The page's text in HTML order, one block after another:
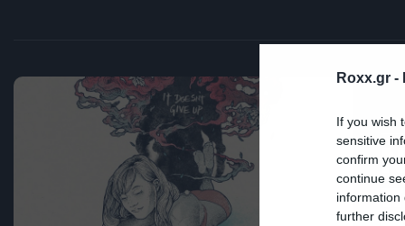
Roxx.gr -
If you wish
sensitive
confirm
continue
information
further